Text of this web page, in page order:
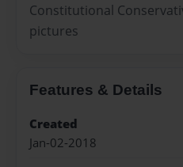
Constitutional
pictures
Features & Details
Created
Jan-02-2018